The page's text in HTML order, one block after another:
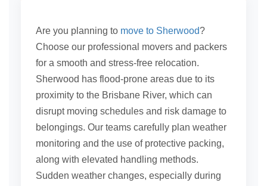
Are you planning to move to Sherwood?
Choose our professional movers and packers
for a smooth and stress-free relocation.
Sherwood has flood-prone areas due to its
proximity to the Brisbane River, which can
disrupt moving schedules and risk damage to
belongings. Our teams carefully plan weather
monitoring and the use of protective packing,
along with elevated handling methods.
Sudden weather changes, especially during